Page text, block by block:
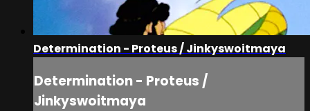
Determination - Proteus / Jinkyswoitmaya
Determination - Proteus /
Jinkyswoitmaya